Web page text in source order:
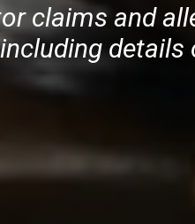
claims and